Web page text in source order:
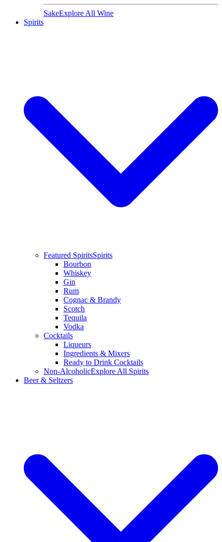
SakeExplore All Wine
Spirits
Featured SpiritsSpirits
Bourbon
Whiskey
Gin
Rum
Cognac & Brandy
Scotch
Tequila
Vodka
Cocktails
Liqueurs
Ingredients & Mixers
Ready to Drink Cocktails
Non-AlcoholicExplore All Spirits
Beer & Seltzers